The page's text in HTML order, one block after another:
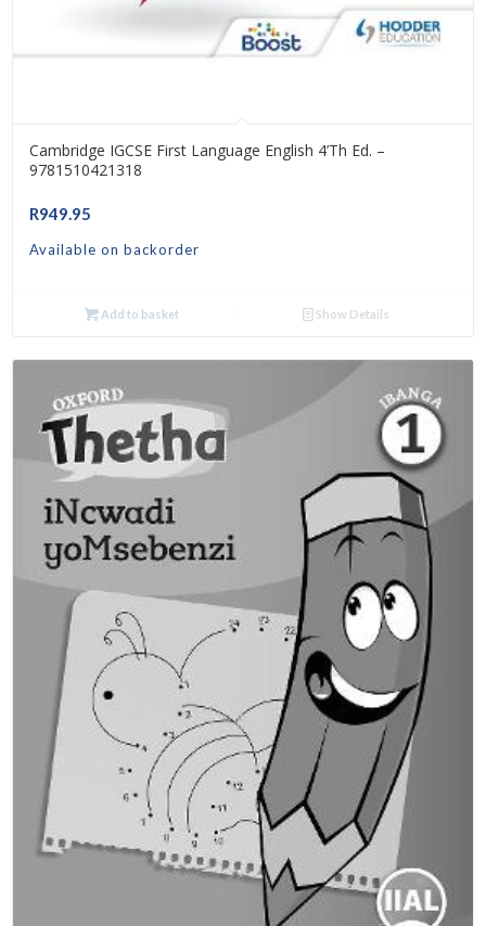
Cambridge IGCSE First Language English 4’th Ed. –
9781510421318
R949.95
Available on backorder
Add to basket Show Details